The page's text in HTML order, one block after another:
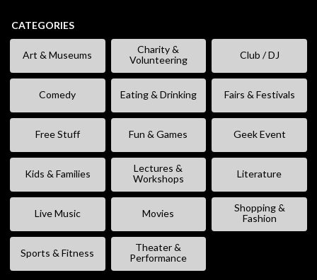
CATEGORIES
Art & Museums
Charity &
Volunteering
Club / DJ
Comedy Eating & Drinking Fairs & Festivals
Free Stuff Fun & Games Geek Event
Kids & Families
Lectures &
Workshops
Literature
Live Music Movies
Shopping &
Fashion
Sports & Fitness
Theater &
Performance